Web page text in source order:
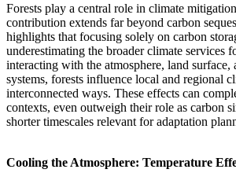
Forests play a central role in climate
contribution extends far beyond carbon
highlights that focusing solely on carbon
underestimating the broader climate services
interacting with the atmosphere, land surface,
systems, forests influence local and regional
interconnected ways. These effects can
contexts, even outweigh their role as carbon
shorter timescales relevant for adaptation
Cooling the Atmosphere: Temperature